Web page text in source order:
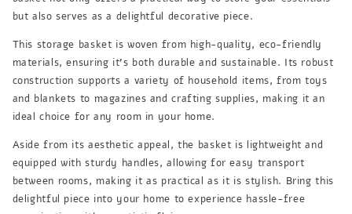
but also serves as a delightful decorative piece.
This storage basket is woven from high-quality, eco-friendly
materials, ensuring it’s both durable and sustainable. Its robust
construction supports a variety of household items, from toys
and blankets to magazines and crafting supplies, making it an
ideal choice for any room in your home.
Aside from its aesthetic appeal, the basket is lightweight and
equipped with sturdy handles, allowing for easy transport
between rooms, making it as practical as it is stylish. Bring this
delightful piece into your home to experience hassle-free